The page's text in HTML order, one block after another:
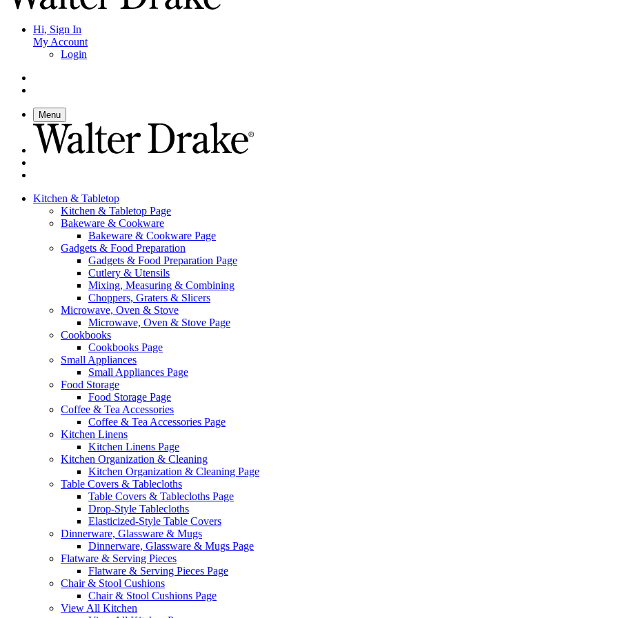
Hi, Sign In
My Account
Login
Menu
Kitchen & Tabletop
Kitchen & Tabletop Page
Bakeware & Cookware
Bakeware & Cookware Page
Gadgets & Food Preparation
Gadgets & Food Preparation Page
Cutlery & Utensils
Mixing, Measuring & Combining
Choppers, Graters & Slicers
Microwave, Oven & Stove
Microwave, Oven & Stove Page
Cookbooks
Cookbooks Page
Small Appliances
Small Appliances Page
Food Storage
Food Storage Page
Coffee & Tea Accessories
Coffee & Tea Accessories Page
Kitchen Linens
Kitchen Linens Page
Kitchen Organization & Cleaning
Kitchen Organization & Cleaning Page
Table Covers & Tablecloths
Table Covers & Tablecloths Page
Drop-Style Tablecloths
Elasticized-Style Table Covers
Dinnerware, Glassware & Mugs
Dinnerware, Glassware & Mugs Page
Flatware & Serving Pieces
Flatware & Serving Pieces Page
Chair & Stool Cushions
Chair & Stool Cushions Page
View All Kitchen